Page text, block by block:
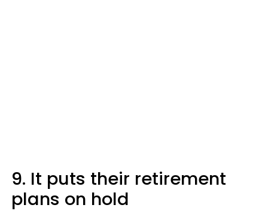
9. It puts their retirement
plans on hold